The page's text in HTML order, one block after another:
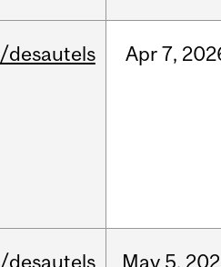
/desautels Apr7,
/desautels May 5,